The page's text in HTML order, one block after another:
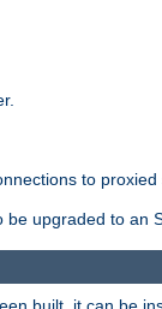
to proxied
upgraded to an
built, it can be